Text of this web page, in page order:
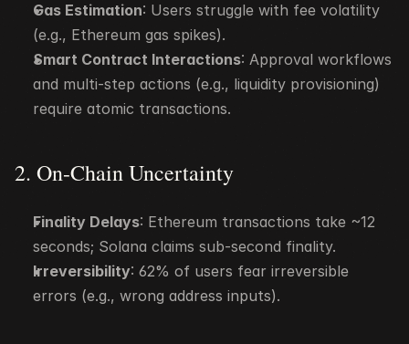
Gas Estimation: Users struggle with fee volatility
(e.g., Ethereum gas spikes).
Smart Contract Interactions: Approval workflows
and multi-step actions (e.g., liquidity provisioning)
require atomic transactions.
2. On-Chain Uncertainty
Finality Delays: Ethereum transactions take ~12
seconds; Solana claims sub-second finality.
Irreversibility: 62% of users fear irreversible
errors (e.g., wrong address inputs).